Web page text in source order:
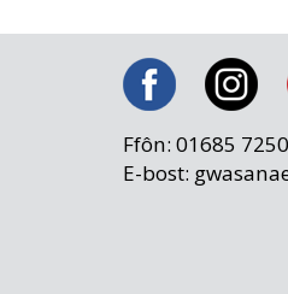
Ffôn: 01685
E-bost: